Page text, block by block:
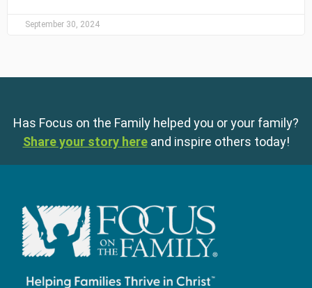
September 30, 2024
Has Focus on the Family helped you or your family?
Share your story here and inspire others today!